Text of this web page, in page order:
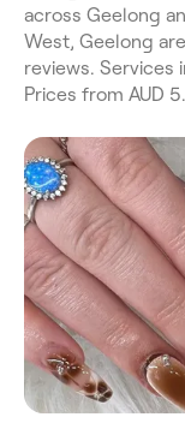
across Geelong
West, Geelong
reviews. Services
Prices from AUD 5.